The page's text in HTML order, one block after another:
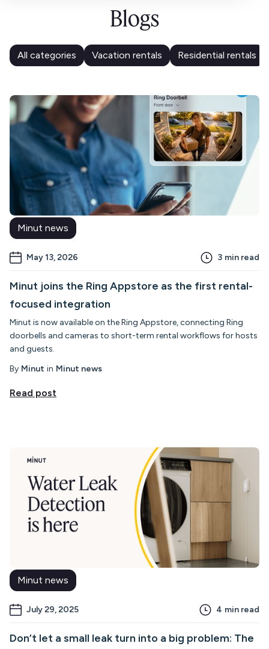
Blogs
All categories Vacation rentals Residential rentals
Minut news
May 13, 2026 3 min read
Minut joins the Ring Appstore as the first rental-
focused integration
Minut is now available on the Ring Appstore, connecting Ring
doorbells and cameras to short-term rental workflows for hosts
and guests.
By Minut in Minut news
Read post
Minut news
July 29, 2025 4 min read
Don’t let a small leak turn into a big problem: The